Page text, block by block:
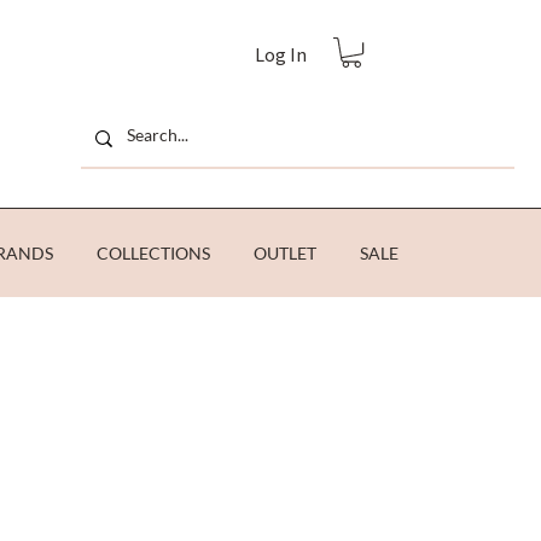
Log In
COLLECTIONS OUTLET SALE